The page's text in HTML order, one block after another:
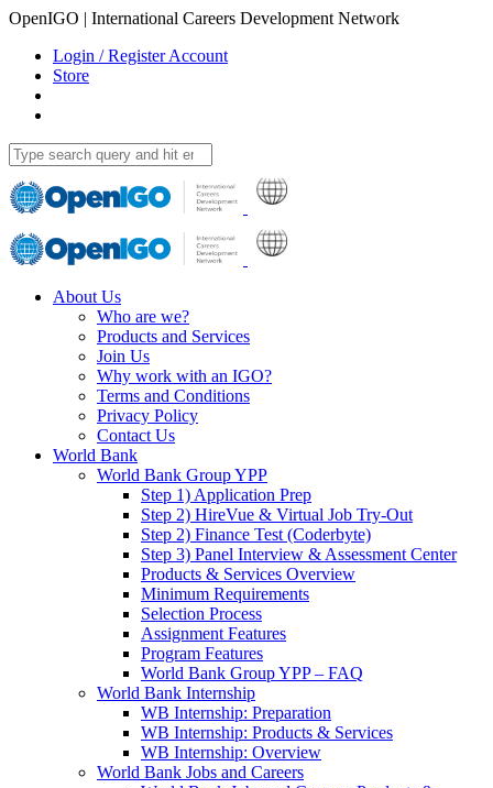
OpenIGO | International Careers Development Network
Login / Register Account
Store
About Us
Who are we?
Products and Services
Join Us
Why work with an IGO?
Terms and Conditions
Privacy Policy
Contact Us
World Bank
World Bank Group YPP
Step 1) Application Prep
Step 2) HireVue & Virtual Job Try-Out
Step 2) Finance Test (Coderbyte)
Step 3) Panel Interview & Assessment Center
Products & Services Overview
Minimum Requirements
Selection Process
Assignment Features
Program Features
World Bank Group YPP – FAQ
World Bank Internship
WB Internship: Preparation
WB Internship: Products & Services
WB Internship: Overview
World Bank Jobs and Careers